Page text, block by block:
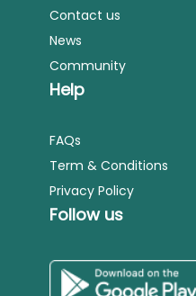
Contact us
News
Community
Help
FAQs
Term & Conditions
Privacy Policy
Follow us